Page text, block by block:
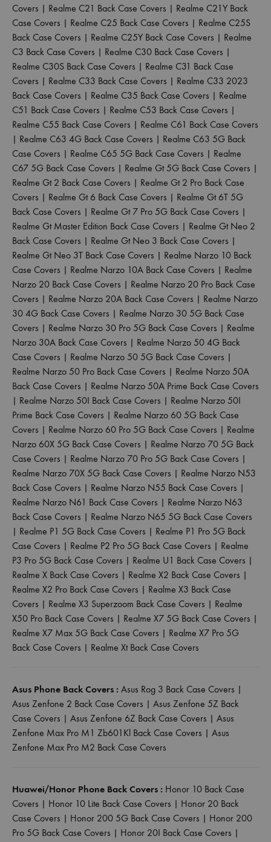
Covers | Realme C21 Back Case Covers | Realme C21Y Back
Case Covers | Realme C25 Back Case Covers | Realme C25S
Back Case Covers | Realme C25Y Back Case Covers | Realme
C3 Back Case Covers | Realme C30 Back Case Covers |
Realme C30S Back Case Covers | Realme C31 Back Case
Covers | Realme C33 Back Case Covers | Realme C33 2023
Back Case Covers | Realme C35 Back Case Covers | Realme
C51 Back Case Covers | Realme C53 Back Case Covers |
Realme C55 Back Case Covers | Realme C61 Back Case Covers
| Realme C63 4G Back Case Covers | Realme C63 5G Back
Case Covers | Realme C65 5G Back Case Covers | Realme
C67 5G Back Case Covers | Realme Gt 5G Back Case Covers |
Realme Gt 2 Back Case Covers | Realme Gt 2 Pro Back Case
Covers | Realme Gt 6 Back Case Covers | Realme Gt 6T 5G
Back Case Covers | Realme Gt 7 Pro 5G Back Case Covers |
Realme Gt Master Edition Back Case Covers | Realme Gt Neo 2
Back Case Covers | Realme Gt Neo 3 Back Case Covers |
Realme Gt Neo 3T Back Case Covers | Realme Narzo 10 Back
Case Covers | Realme Narzo 10A Back Case Covers | Realme
Narzo 20 Back Case Covers | Realme Narzo 20 Pro Back Case
Covers | Realme Narzo 20A Back Case Covers | Realme Narzo
30 4G Back Case Covers | Realme Narzo 30 5G Back Case
Covers | Realme Narzo 30 Pro 5G Back Case Covers | Realme
Narzo 30A Back Case Covers | Realme Narzo 50 4G Back
Case Covers | Realme Narzo 50 5G Back Case Covers |
Realme Narzo 50 Pro Back Case Covers | Realme Narzo 50A
Back Case Covers | Realme Narzo 50A Prime Back Case Covers
| Realme Narzo 50I Back Case Covers | Realme Narzo 50I
Prime Back Case Covers | Realme Narzo 60 5G Back Case
Covers | Realme Narzo 60 Pro 5G Back Case Covers | Realme
Narzo 60X 5G Back Case Covers | Realme Narzo 70 5G Back
Case Covers | Realme Narzo 70 Pro 5G Back Case Covers |
Realme Narzo 70X 5G Back Case Covers | Realme Narzo N53
Back Case Covers | Realme Narzo N55 Back Case Covers |
Realme Narzo N61 Back Case Covers | Realme Narzo N63
Back Case Covers | Realme Narzo N65 5G Back Case Covers
| Realme P1 5G Back Case Covers | Realme P1 Pro 5G Back
Case Covers | Realme P2 Pro 5G Back Case Covers | Realme
P3 Pro 5G Back Case Covers | Realme U1 Back Case Covers |
Realme X Back Case Covers | Realme X2 Back Case Covers |
Realme X2 Pro Back Case Covers | Realme X3 Back Case
Covers | Realme X3 Superzoom Back Case Covers | Realme
X50 Pro Back Case Covers | Realme X7 5G Back Case Covers |
Realme X7 Max 5G Back Case Covers | Realme X7 Pro 5G
Back Case Covers | Realme Xt Back Case Covers
Asus Phone Back Covers : Asus Rog 3 Back Case Covers |
Asus Zenfone 2 Back Case Covers | Asus Zenfone 5Z Back
Case Covers | Asus Zenfone 6Z Back Case Covers | Asus
Zenfone Max Pro M1 Zb601Kl Back Case Covers | Asus
Zenfone Max Pro M2 Back Case Covers
Huawei/Honor Phone Back Covers : Honor 10 Back Case
Covers | Honor 10 Lite Back Case Covers | Honor 20 Back
Case Covers | Honor 200 5G Back Case Covers | Honor 200
Pro 5G Back Case Covers | Honor 20I Back Case Covers |